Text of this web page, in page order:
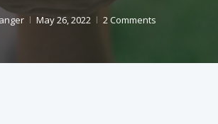
May 26, 2022 2 Comments